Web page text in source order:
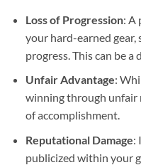
Loss of Progression: A
your hard-earned gear,
progress. This can be
Unfair Advantage:
winning through unfair
of accomplishment.
Reputational Damage:
publicized within your